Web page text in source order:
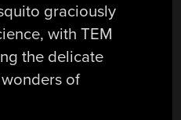
graciously
with TEM
the delicate
of